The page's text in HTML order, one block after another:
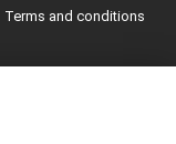
Terms and conditions